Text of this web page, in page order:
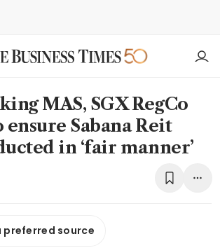
MAS, SGX RegCo
Sabana Reit
in ‘fair manner’
preferred source